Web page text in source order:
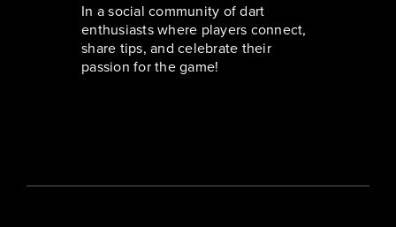
In a social community of dart
enthusiasts where players connect,
share tips, and celebrate their
passion for the game!